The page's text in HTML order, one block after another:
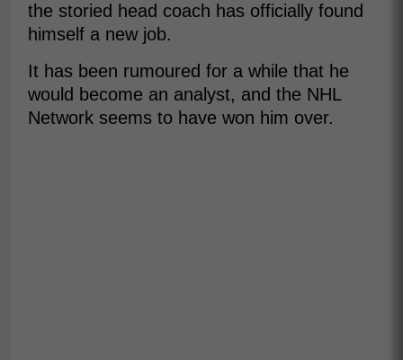
the storied head coach has officially found
himself a new job.
It has been rumoured for a while that he
would become an analyst, and the NHL
Network seems to have won him over.